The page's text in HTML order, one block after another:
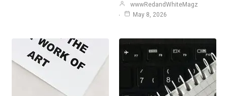
wwwRedandWhiteMagz
May 8, 2026